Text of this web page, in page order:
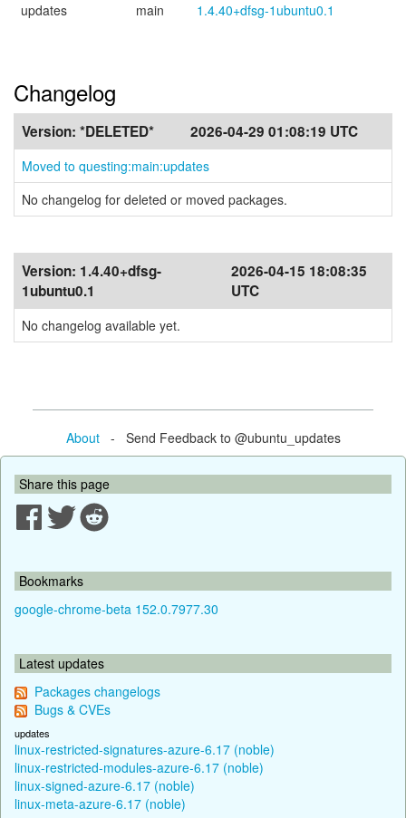
updates
main 1.4.40+dfsg-1ubuntu0.1
Changelog
Version: *DELETED* 2026-04-29 01:08:19 UTC
Moved to questing:main:updates
No changelog for deleted or moved packages.
Version: 1.4.40+dfsg-
1ubuntu0.1
2026-04-15 18:08:35
UTC
No changelog available yet.
About- Send Feedback to @ubuntu_updates
Share this page
Bookmarks
google-chrome-beta 152.0.7977.30
Latest updates
Packages changelogs
Bugs & CVEs
updates
linux-restricted-signatures-azure-6.17 (noble)
linux-restricted-modules-azure-6.17 (noble)
linux-signed-azure-6.17 (noble)
linux-meta-azure-6.17 (noble)